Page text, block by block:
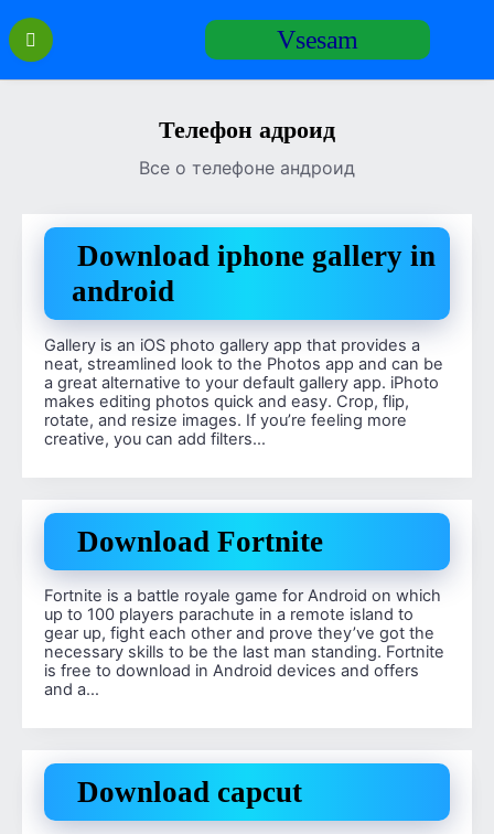
Перейти
содержанию
Vsesam
Телефон адроид
Все о телефоне андроид
Download iphone gallery in
android
Gallery is an iOS photo gallery app that provides a
neat, streamlined look to the Photos app and can be
a great alternative to your default gallery app. iPhoto
makes editing photos quick and easy. Crop, flip,
rotate, and resize images. If you’re feeling more
creative, you can add filters…
Download Fortnite
Fortnite is a battle royale game for Android on which
up to 100 players parachute in a remote island to
gear up, fight each other and prove they’ve got the
necessary skills to be the last man standing. Fortnite
is free to download in Android devices and offers
and a…
Download capcut